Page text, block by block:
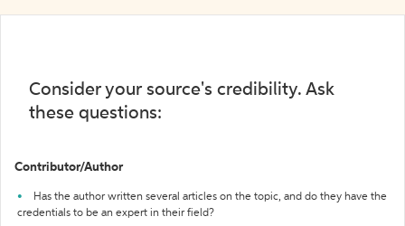
Consider your source's credibility. Ask
these questions:
Contributor/Author
Has the author written several articles on the topic, and do they have the
credentials to be an expert in their field?